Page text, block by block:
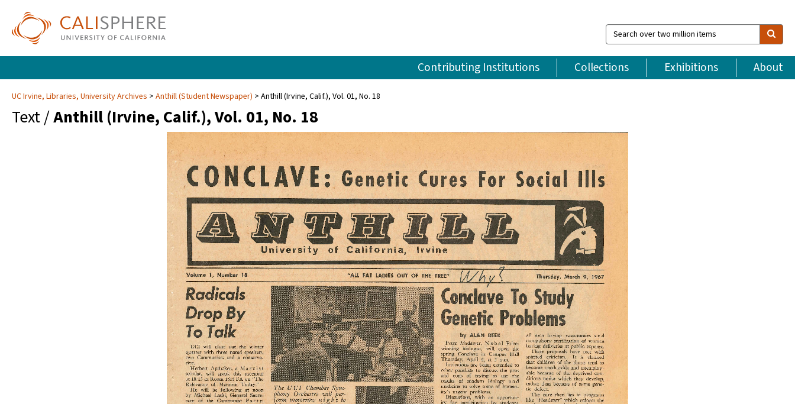
Search
over
million
items
Contributing Institutions Collections Exhibitions About
UC Irvine, Libraries, University Archives Anthill (Student Newspaper) Anthill (Irvine, Calif.), Vol. 01, No. 18
Text /Anthill (Irvine, Calif.), Vol. 01, No. 18